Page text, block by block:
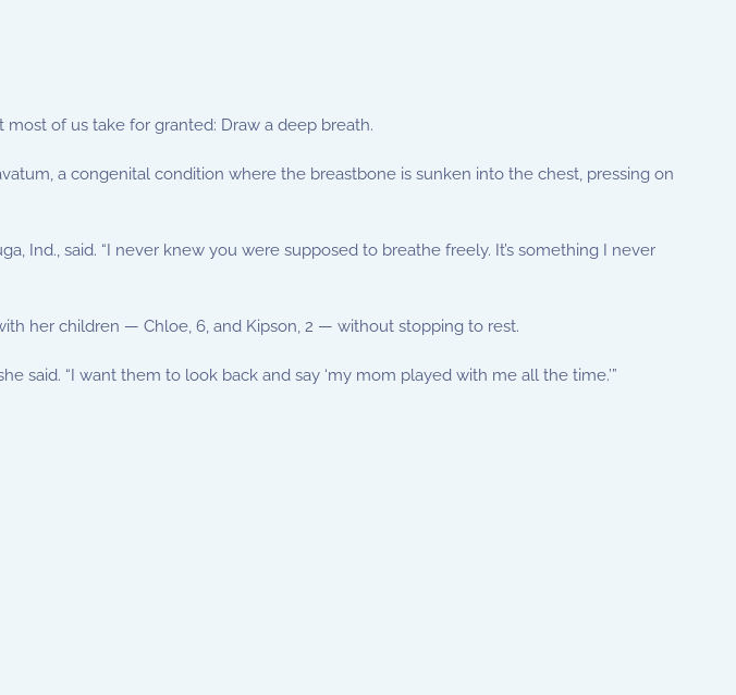
most of us take for granted: Draw a deep breath.
a congenital condition where the breastbone is sunken into the chest, pressing on
Ind., said. “I never knew you were supposed to breathe freely. It’s something I never
her children — Chloe, 6, and Kipson, 2 — without stopping to rest.
said. “I want them to look back and say ‘my mom played with me all the time.’”